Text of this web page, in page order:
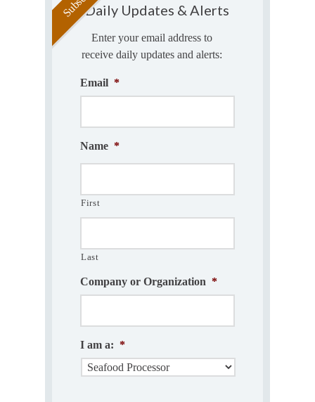
Daily Updates & Alerts
Enter your email address to
receive daily updates and alerts:
Email *
Name *
First
Last
Company or Organization *
I am a: *